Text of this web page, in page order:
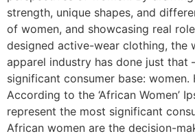
strength, unique shapes, and
of women, and showcasing real
designed active-wear clothing, the
apparel industry has done just that
significant consumer base:
According to the ‘African Women’
represent the most significant
African women are the decision-